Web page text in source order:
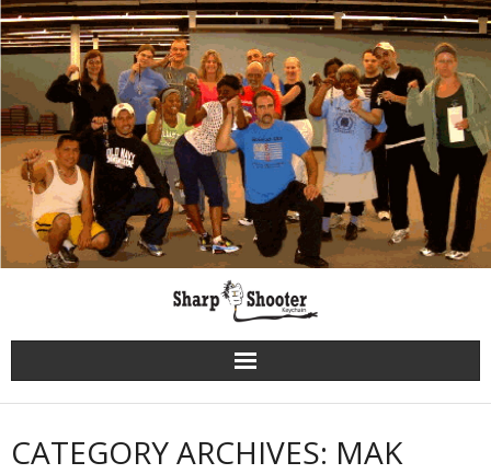
Skip
to
content
CATEGORY ARCHIVES: MAK